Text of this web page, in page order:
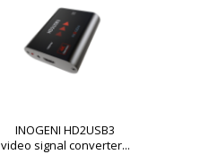
INOGENI HD2USB3
video signal converter...